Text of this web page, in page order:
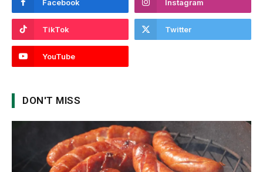
Facebook Instagram
TikTok Twitter
YouTube
DON'T MISS